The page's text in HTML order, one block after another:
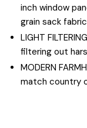
inch window
grain sack
LIGHT
filtering out
MODERN
match country